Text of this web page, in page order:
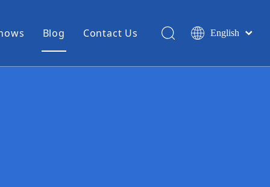
Blog Contact Us
English